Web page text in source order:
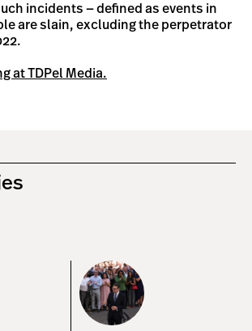
incidents — defined as events in
are slain, excluding the perpetrator
at TDPel Media.